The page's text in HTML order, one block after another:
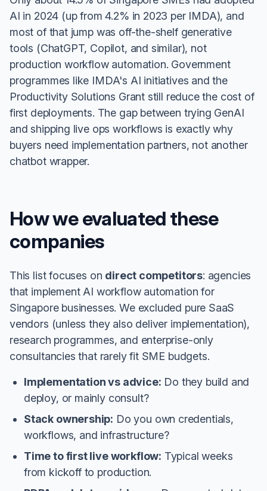
AI in 2024 (up from 4.2% in 2023 per IMDA), and
most of that jump was off-the-shelf generative
tools (ChatGPT, Copilot, and similar), not
production workflow automation. Government
programmes like IMDA's AI initiatives and the
Productivity Solutions Grant still reduce the cost of
first deployments. The gap between trying GenAI
and shipping live ops workflows is exactly why
buyers need implementation partners, not another
chatbot wrapper.
How we evaluated these
companies
This list focuses on direct competitors: agencies
that implement AI workflow automation for
Singapore businesses. We excluded pure SaaS
vendors (unless they also deliver implementation),
research programmes, and enterprise-only
consultancies that rarely fit SME budgets.
Implementation vs advice: Do they build and
deploy, or mainly consult?
Stack ownership: Do you own credentials,
workflows, and infrastructure?
Time to first live workflow: Typical weeks
from kickoff to production.